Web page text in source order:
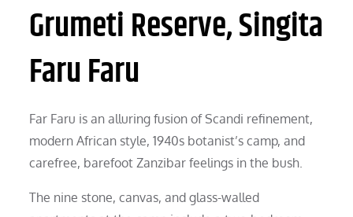
Grumeti Reserve, Singita
Faru Faru
Far Faru is an alluring fusion of Scandi refinement,
modern African style, 1940s botanist’s camp, and
carefree, barefoot Zanzibar feelings in the bush.
The nine stone, canvas, and glass-walled